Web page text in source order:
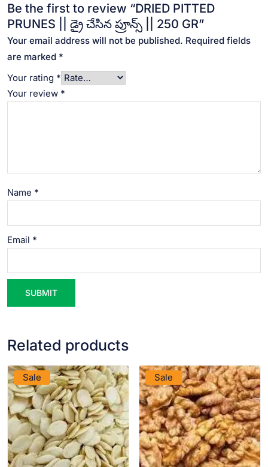
Be the first to review “DRIED PITTED
PRUNES || డ్రై చేసిన ప్రూన్స్ || 250 GR”
Your email address will not be published. Required fields
are marked *
Your rating *
Your review *
Name *
Email *
Related products
Sale
VIEW PRODUCT
Sale